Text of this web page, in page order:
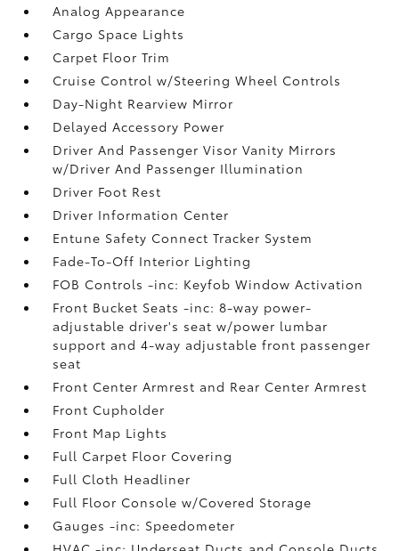
Analog Appearance
Cargo Space Lights
Carpet Floor Trim
Cruise Control w/Steering Wheel Controls
Day-Night Rearview Mirror
Delayed Accessory Power
Driver And Passenger Visor Vanity Mirrors
w/Driver And Passenger Illumination
Driver Foot Rest
Driver Information Center
Entune Safety Connect Tracker System
Fade-To-Off Interior Lighting
FOB Controls -inc: Keyfob Window Activation
Front Bucket Seats -inc: 8-way power-
adjustable driver's seat w/power lumbar
support and 4-way adjustable front passenger
seat
Front Center Armrest and Rear Center Armrest
Front Cupholder
Front Map Lights
Full Carpet Floor Covering
Full Cloth Headliner
Full Floor Console w/Covered Storage
Gauges -inc: Speedometer